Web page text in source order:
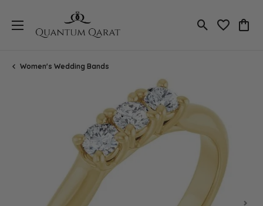
Toggle Search
Toggle
Women's Wedding Bands